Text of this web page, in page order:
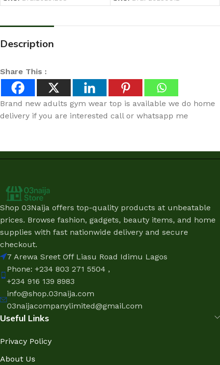
Description
Share This :
Brand new adults gym wear top is available we do home
delivery if you are interested call or whatsapp me
Shop 03Naija offers top-quality products at unbeatable
prices. Browse fashion, gadgets, beauty items, and home
supplies with fast nationwide delivery and secure
checkout.
7 Arewa Sreet Off Liasu Road Idimu Lagos
Phone: +234 803 271 5504 ,
+234 916 139 8983
info@shop.03naija.com
03naijacompanylimited@gmail.com
Useful Links
Privacy Policy
About Us